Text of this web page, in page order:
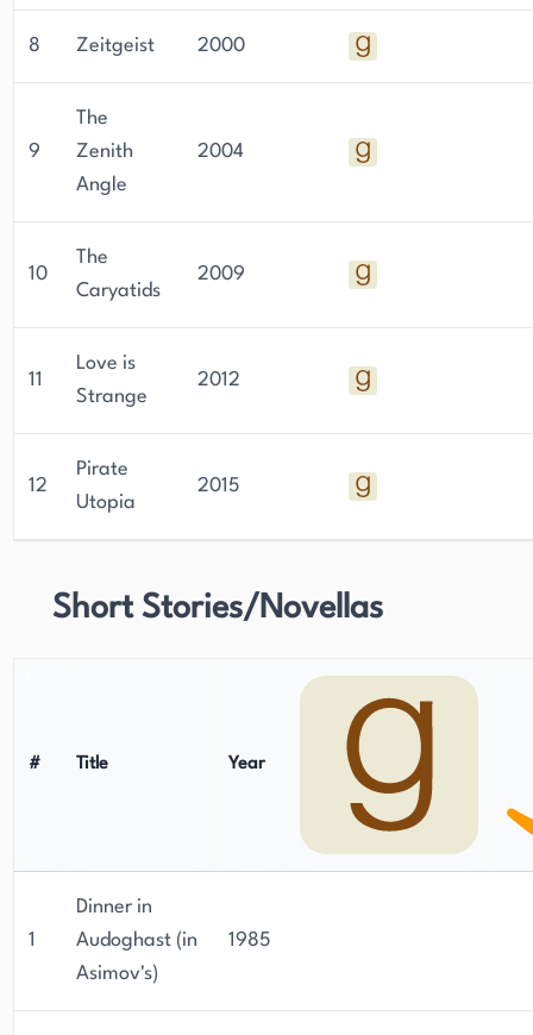
8 Zeitgeist 2000
9
The
Zenith
Angle
2004
10
The
Caryatids
2009
11
Love is
Strange
2012
12
Pirate
Utopia
2015
Short Stories/Novellas
# Title Year
1
Dinner in
Audoghast (in
Asimov's)
1985